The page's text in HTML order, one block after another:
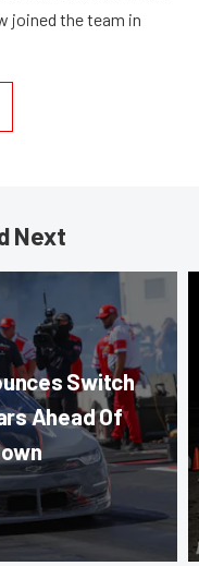
joined the team in
Next
Switch
Ahead Of